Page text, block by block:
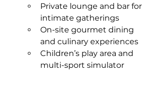
Private lounge and bar for
intimate gatherings
On-site gourmet dining
and culinary experiences
Children’s play area and
multi-sport simulator